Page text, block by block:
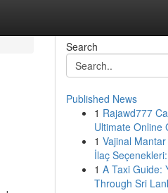
Search
Published News
1 Rajawd777
Ultimate Online
1 Vajinal
İlaç
1 A Taxi Guide:
Through Sri